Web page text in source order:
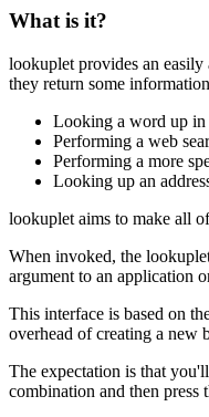
What is it?
lookuplet provides an
they return some
Looking a word up in
Performing a web
Performing a more
Looking up an
lookuplet aims to make all
When invoked, the
argument to an application
This interface is based on
overhead of creating a new
The expectation is that
combination and then